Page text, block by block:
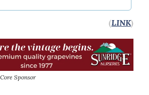
(LINK)
Sponsor